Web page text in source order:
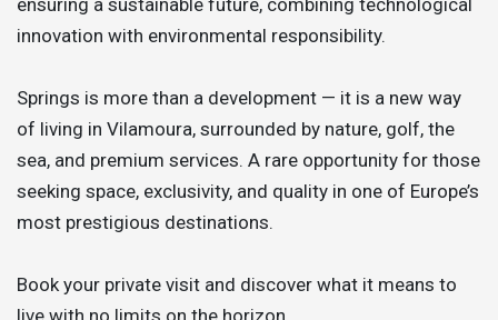
ensuring a sustainable future, combining technological
innovation with environmental responsibility.
Springs is more than a development — it is a new way
of living in Vilamoura, surrounded by nature, golf, the
sea, and premium services. A rare opportunity for those
seeking space, exclusivity, and quality in one of Europe’s
most prestigious destinations.
Book your private visit and discover what it means to
live with no limits on the horizon.